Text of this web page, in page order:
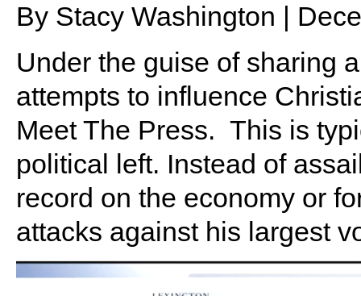
By Stacy Washington |
Under the guise of sharing
attempts to influence
Meet The Press. This is
political left. Instead of
record on the economy or
attacks against his largest